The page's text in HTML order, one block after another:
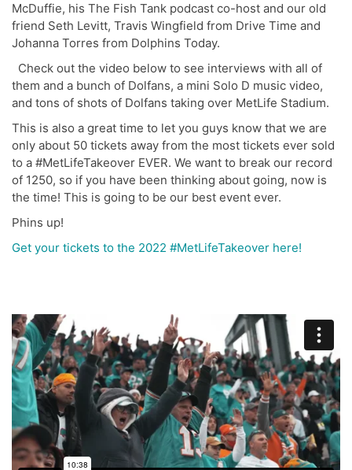
McDuffie, his The Fish Tank podcast co-host and our old
friend Seth Levitt, Travis Wingfield from Drive Time and
Johanna Torres from Dolphins Today.
Check out the video below to see interviews with all of
them and a bunch of Dolfans, a mini Solo D music video,
and tons of shots of Dolfans taking over MetLife Stadium.
This is also a great time to let you guys know that we are
only about 50 tickets away from the most tickets ever sold
to a #MetLifeTakeover EVER. We want to break our record
of 1250, so if you have been thinking about going, now is
the time! This is going to be our best event ever.
Phins up!
Get your tickets to the 2022 #MetLifeTakeover here!